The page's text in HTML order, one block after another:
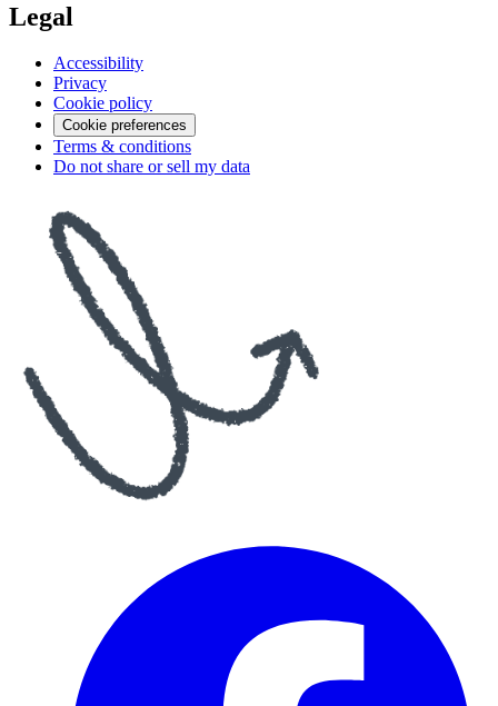
Legal
Accessibility
Privacy
Cookie policy
Cookie preferences
Terms & conditions
Do not share or sell my data